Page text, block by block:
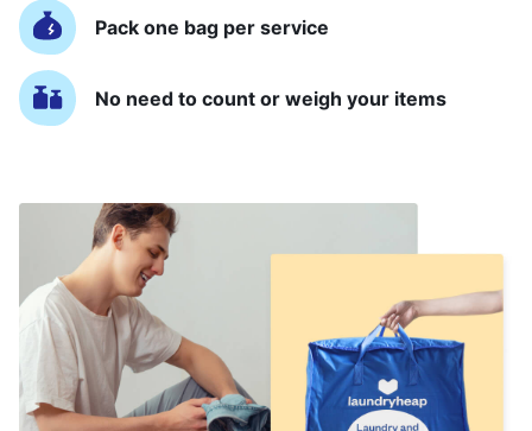
Pack one bag per service
No need to count or weigh your items